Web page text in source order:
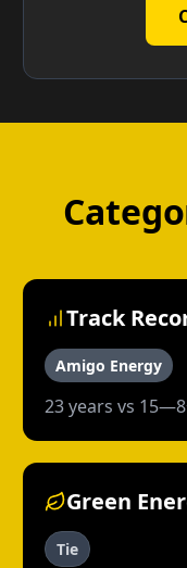
Track
Amigo Energy
23 years vs
Green
Tie